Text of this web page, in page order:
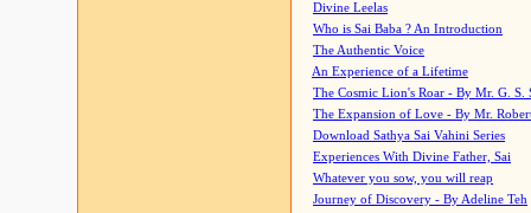
Divine Leelas
Who is Sai Baba ? An Introduction
The Authentic Voice
An Experience of a Lifetime
The Cosmic Lion's Roar - By Mr. G. S.
The Expansion of Love - By Mr.
Download Sathya Sai Vahini Series
Experiences With Divine Father, Sai
Whatever you sow, you will reap
Journey of Discovery - By Adeline Teh